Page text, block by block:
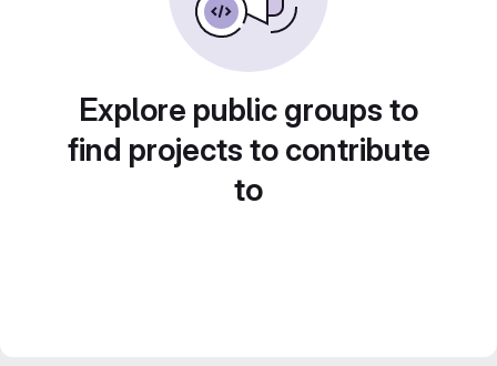
Explore public groups to
find projects to contribute
to